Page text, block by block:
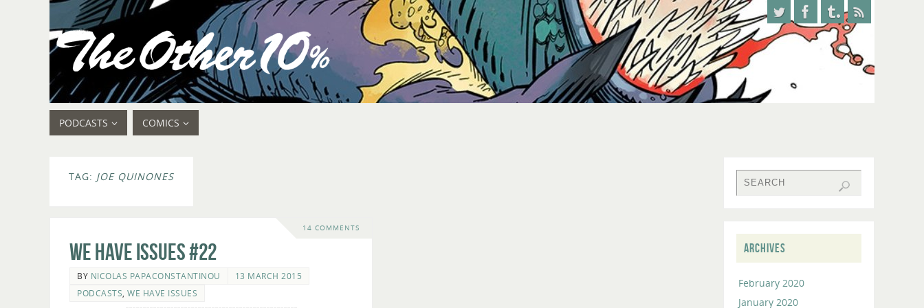
PODCASTS COMICS
TAG: JOE QUINONES
14 COMMENTS
We Have Issues #22
BY NICOLAS PAPACONSTANTINOU
13 MARCH 2015
PODCASTS WE HAVE ISSUES
ARCHIVES
February 2020
January 2020